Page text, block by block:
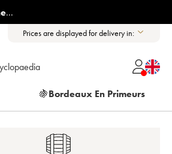
...
Prices are displayed for delivery in:
🍇Bordeaux En Primeurs